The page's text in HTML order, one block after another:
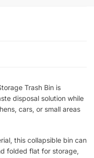
Trash Bin is
disposal solution while
cars, or small areas
this collapsible bin can
folded flat for storage,